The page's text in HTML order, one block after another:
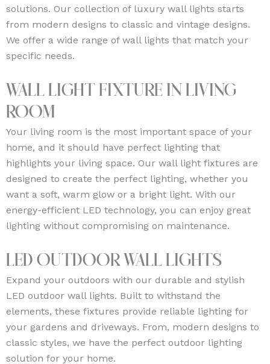
solutions. Our collection of luxury wall lights starts
from modern designs to classic and vintage designs.
We offer a wide range of wall lights that match your
specific needs.
Wall Light Fixture in Living
Room
Your living room is the most important space of your
home, and it should have perfect lighting that
highlights your living space. Our wall light fixtures are
designed to create the perfect lighting, whether you
want a soft, warm glow or a bright light. With our
energy-efficient LED technology, you can enjoy great
lighting without compromising on maintenance.
LED Outdoor Wall Lights
Expand your outdoors with our durable and stylish
LED outdoor wall lights. Built to withstand the
elements, these fixtures provide reliable lighting for
your gardens and driveways. From, modern designs to
classic styles, we have the perfect outdoor lighting
solution for your home.